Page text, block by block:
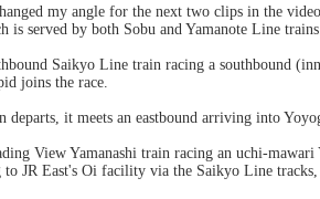
my angle for the next two clips in the
served by both Sobu and Yamanote Line
Saikyo Line train racing a southbound
joins the race.
departs, it meets an eastbound arriving into
View Yamanashi train racing an uchi-
JR East's Oi facility via the Saikyo Line tracks,